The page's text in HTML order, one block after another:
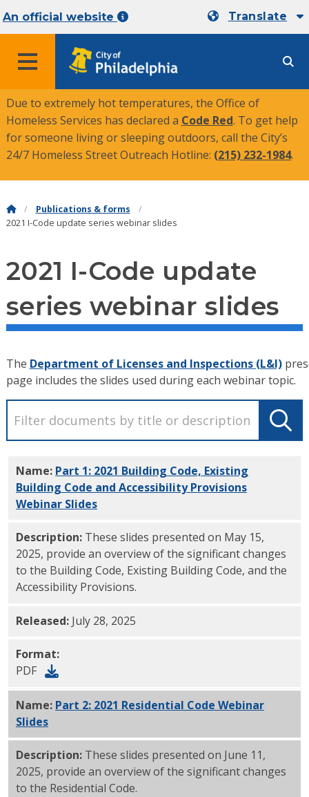
An official website Translate
MENU
Due to extremely hot temperatures, the Office of
Homeless Services has declared a Code Red. To get help
for someone living or sleeping outdoors, call the City’s
24/7 Homeless Street Outreach Hotline: (215) 232-1984.
Publications & forms
2021 I-Code update series webinar slides
2021 I-Code update
series webinar slides
The Department of Licenses and Inspections (L&I)
page includes the slides used during each webinar topic.
Name: Part 1: 2021 Building Code, Existing
Building Code and Accessibility Provisions
Webinar SlidesPDF
Description: These slides presented on May 15,
2025, provide an overview of the significant changes
to the Building Code, Existing Building Code, and the
Accessibility Provisions.
Released: July 28, 2025
Format:
PDF
Name: Part 2: 2021 Residential Code Webinar
SlidesPDF
Description: These slides presented on June 11,
2025, provide an overview of the significant changes
to the Residential Code.